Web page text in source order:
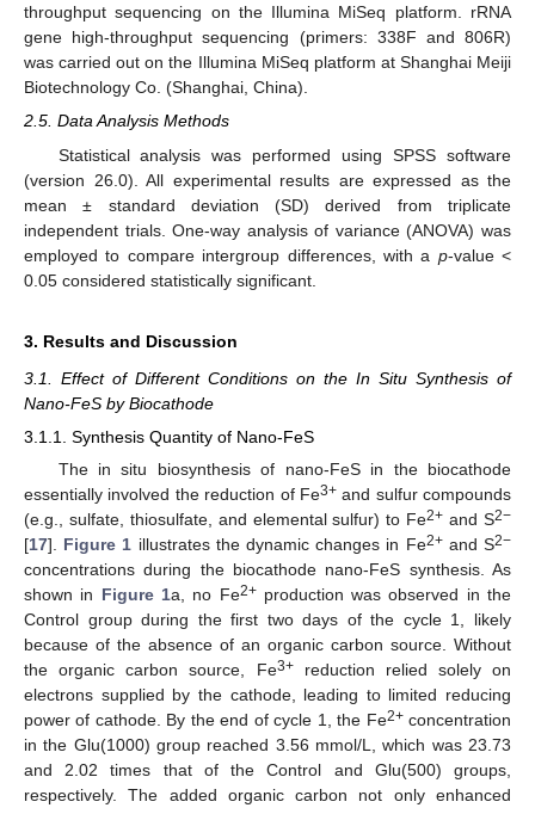
throughput sequencing on the Illumina MiSeq platform. rRNA
gene high-throughput sequencing (primers: 338F and 806R)
was carried out on the Illumina MiSeq platform at Shanghai Meiji
Biotechnology Co. (Shanghai, China).
2.5. Data Analysis Methods
Statistical analysis was performed using SPSS software
(version 26.0). All experimental results are expressed as the
mean ± standard deviation (SD) derived from triplicate
independent trials. One-way analysis of variance (ANOVA) was
employed to compare intergroup differences, with a p-value <
0.05 considered statistically significant.
3. Results and Discussion
3.1. Effect of Different Conditions on the In Situ Synthesis of
Nano-FeS by Biocathode
3.1.1. Synthesis Quantity of Nano-FeS
The in situ biosynthesis of nano-FeS in the biocathode
essentially involved the reduction of Fe3+and sulfur compounds
(e.g., sulfate, thiosulfate, and elemental sulfur) to Fe2+ and S2−
[17]. Figure 1 illustrates the dynamic changes in Fe2+and S2−
concentrations during the biocathode nano-FeS synthesis. As
shown in Figure 1a, no Fe2+production was observed in the
Control group during the first two days of the cycle 1, likely
because of the absence of an organic carbon source. Without
the organic carbon source, Fe3+reduction relied solely on
electrons supplied by the cathode, leading to limited reducing
power of cathode. By the end of cycle 1, the Fe2+concentration
in the Glu(1000) group reached 3.56 mmol/L, which was 23.73
and 2.02 times that of the Control and Glu(500) groups,
respectively. The added organic carbon not only enhanced